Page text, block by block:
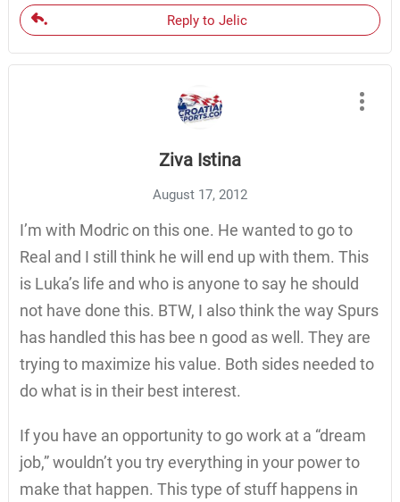
Reply to Jelic
Ziva Istina
August 17, 2012
I’m with Modric on this one. He wanted to go to
Real and I still think he will end up with them. This
is Luka’s life and who is anyone to say he should
not have done this. BTW, I also think the way Spurs
has handled this has bee n good as well. They are
trying to maximize his value. Both sides needed to
do what is in their best interest.
If you have an opportunity to go work at a “dream
job,” wouldn’t you try everything in your power to
make that happen. This type of stuff happens in